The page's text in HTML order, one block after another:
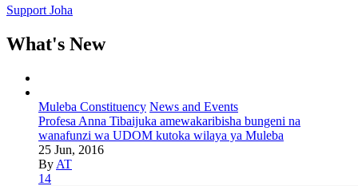
Support Joha
What's New
Muleba Constituency News and Events
Profesa Anna Tibaijuka amewakaribisha bungeni na
wanafunzi wa UDOM kutoka wilaya ya Muleba
25 Jun, 2016
By AT
14